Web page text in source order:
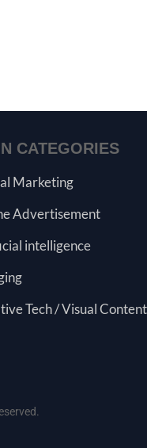
CATEGORIES
Marketing
Advertisement
intelligence
Tech / Visual